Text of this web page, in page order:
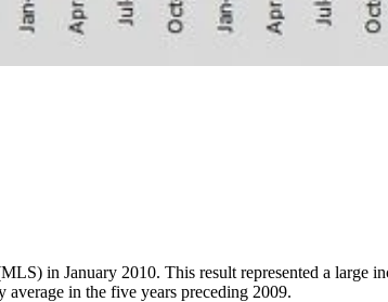
in January 2010. This result represented a large
average in the five years preceding 2009.